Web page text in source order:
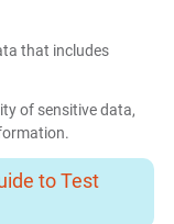
that includes
of sensitive data,
to Test